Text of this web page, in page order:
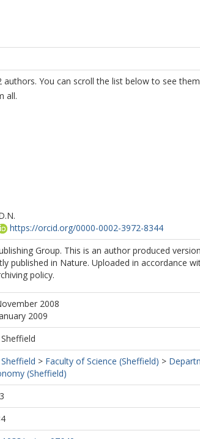
authors. You can scroll the list below to see
all.
https://orcid.org/0000-0002-3972-8344
Group. This is an author produced
published in Nature. Uploaded in accordance
policy.
2008
2009
> Faculty of Science (Sheffield) >
(Sheffield)